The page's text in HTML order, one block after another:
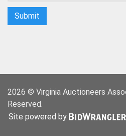
2026 © Virginia Auctioneers
Reserved.
Site powered by